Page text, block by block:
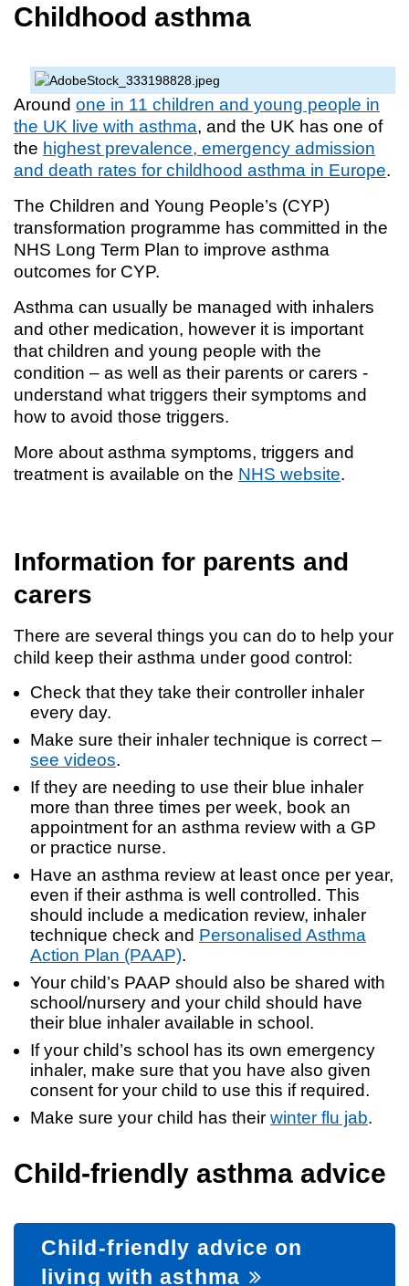
Childhood asthma
Around one in 11 children and young people in
the UK live with asthma, and the UK has one of
the highest prevalence, emergency admission
and death rates for childhood asthma in Europe.
The Children and Young People’s (CYP)
transformation programme has committed in the
NHS Long Term Plan to improve asthma
outcomes for CYP.
Asthma can usually be managed with inhalers
and other medication, however it is important
that children and young people with the
condition – as well as their parents or carers -
understand what triggers their symptoms and
how to avoid those triggers.
More about asthma symptoms, triggers and
treatment is available on the NHS website.
Information for parents and
carers
There are several things you can do to help your
child keep their asthma under good control:
Check that they take their controller inhaler
every day.
Make sure their inhaler technique is correct –
see videos.
If they are needing to use their blue inhaler
more than three times per week, book an
appointment for an asthma review with a GP
or practice nurse.
Have an asthma review at least once per year,
even if their asthma is well controlled. This
should include a medication review, inhaler
technique check and Personalised Asthma
Action Plan (PAAP).
Your child’s PAAP should also be shared with
school/nursery and your child should have
their blue inhaler available in school.
If your child’s school has its own emergency
inhaler, make sure that you have also given
consent for your child to use this if required.
Make sure your child has their winter flu jab.
Child-friendly asthma advice
Child-friendly advice on
living with asthma